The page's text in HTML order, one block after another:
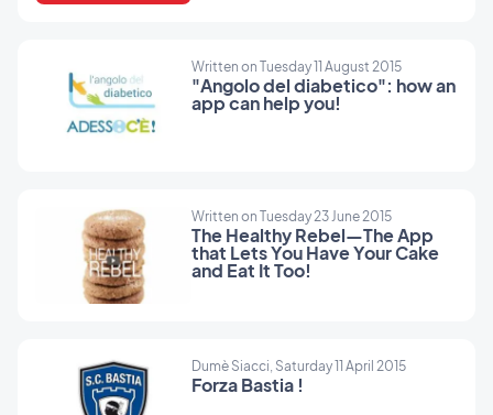
Written on Tuesday 11 August 2015
"Angolo del diabetico": how an
app can help you!
Written on Tuesday 23 June 2015
The Healthy Rebel—The App
that Lets You Have Your Cake
and Eat It Too!
Dumè Siacci, Saturday 11 April 2015
Forza Bastia !